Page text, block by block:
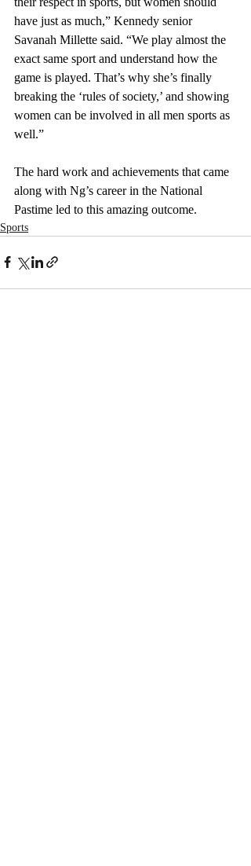
have just as much,” Kennedy senior
Savanah Millette said. “We play almost the
exact same sport and understand how the
game is played. That’s why she’s finally
breaking the ‘rules of society,’ and showing
women can be involved in all men sports as
well.”
The hard work and achievements that came
along with Ng’s career in the National
Pastime led to this amazing outcome.
Sports